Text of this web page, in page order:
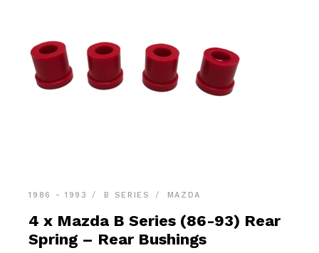
1986 - 1993 B SERIES MAZDA
4 x Mazda B Series (86-93) Rear
Spring – Rear Bushings